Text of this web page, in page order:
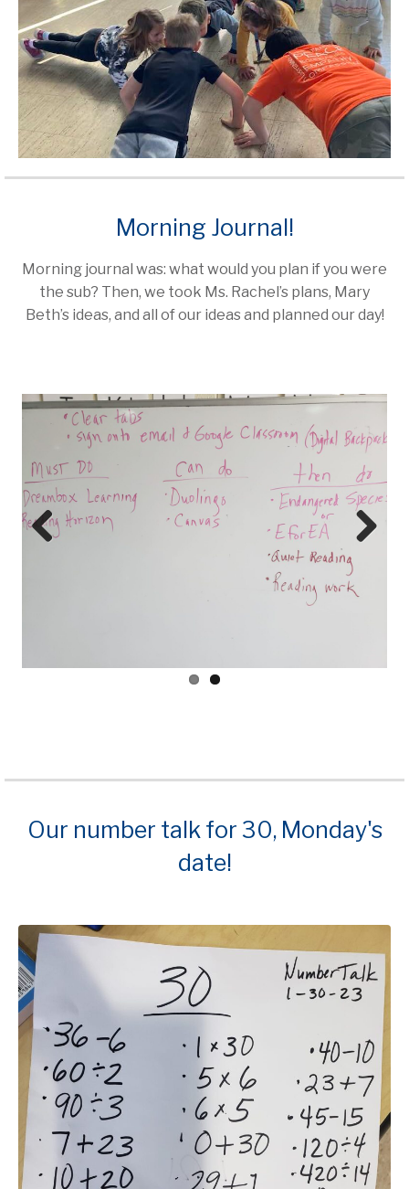
Morning Journal!
Morning journal was: what would you plan if you were
the sub? Then, we took Ms. Rachel’s plans, Mary
Beth’s ideas, and all of our ideas and planned our day!
Next
Our number talk for 30, Monday's
date!